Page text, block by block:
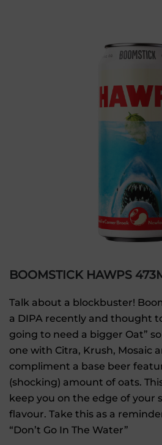
BOOMSTICK HAWPS
Talk about a blockbuster!
a DIPA recently and thought
going to need a bigger Oat”
one with Citra, Krush, Mosaic
compliment a base beer
(shocking) amount of oats.
keep you on the edge of your
flavour. Take this as a
“Don’t Go In The Water”